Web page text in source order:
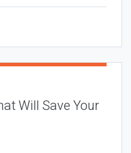
Will Save Your